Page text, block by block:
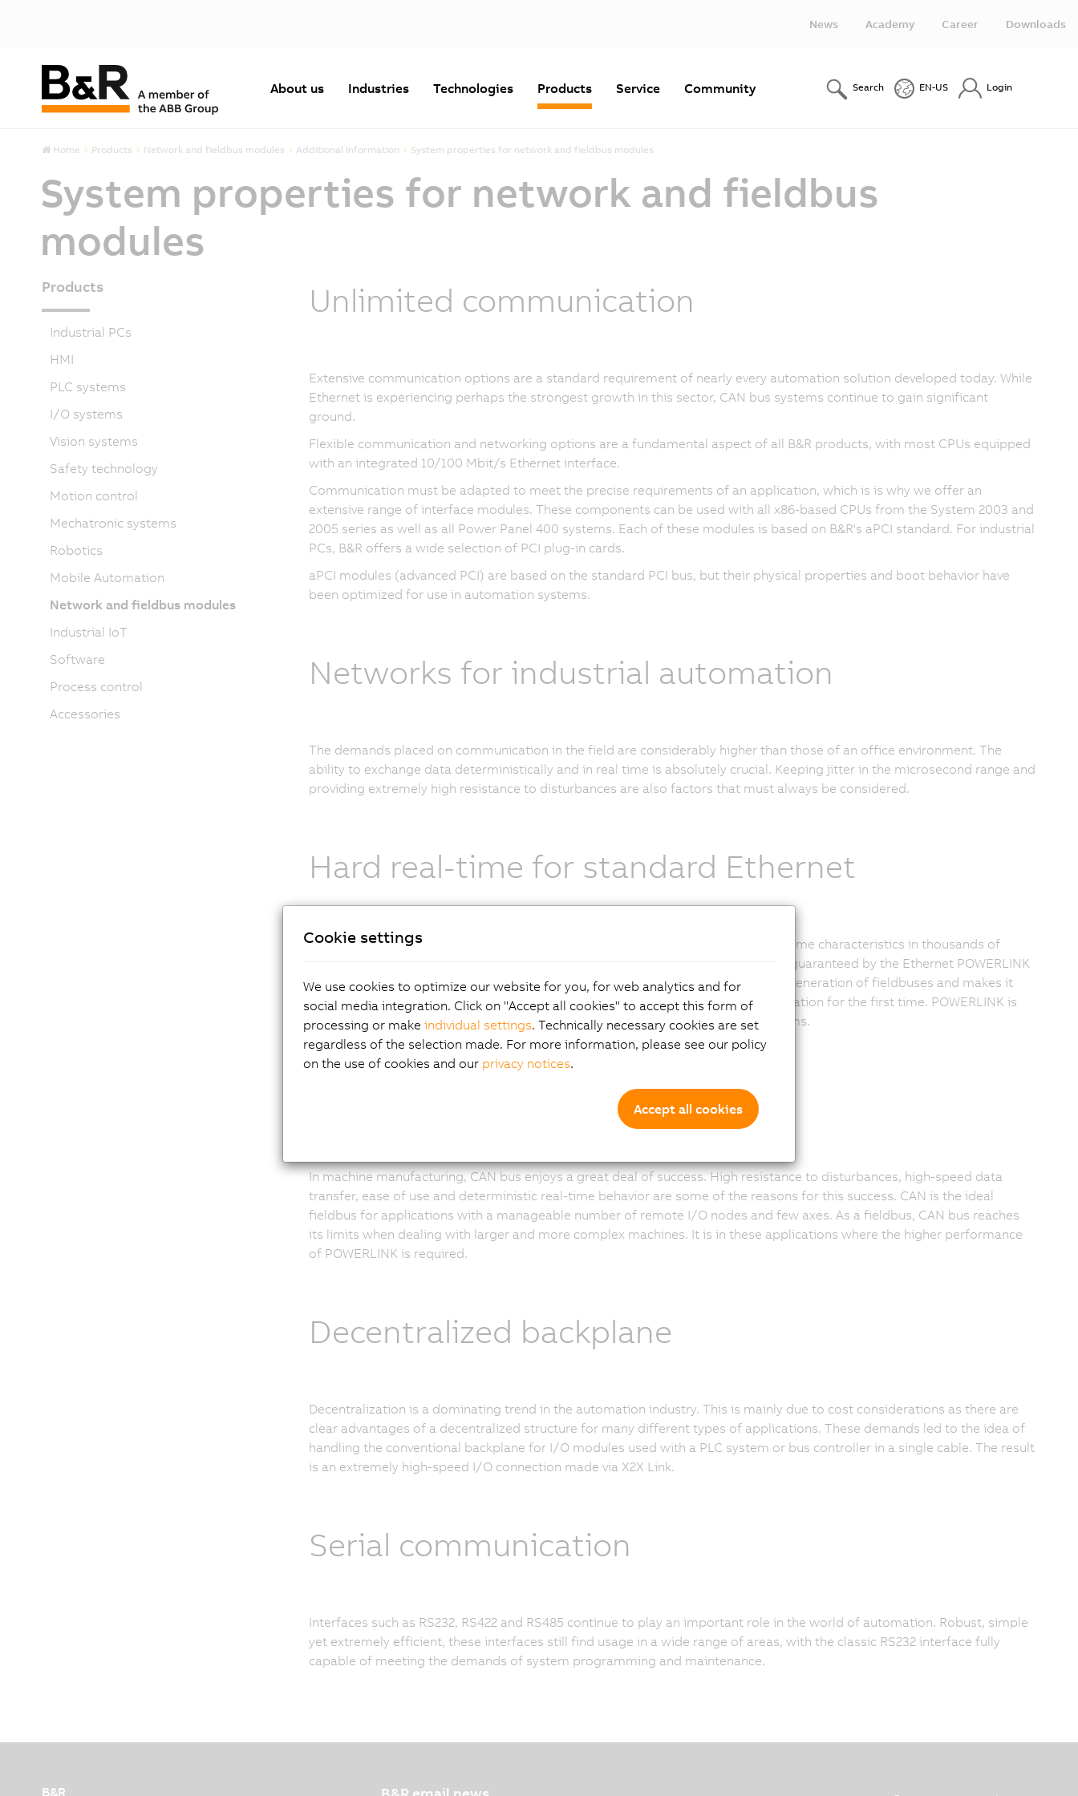
News Academy Career Downloads
About us Industries Technologies Products Service Community Search EN-US Login
Home Products Network and fieldbus modules Additional Information System properties for network and fieldbus modules
System properties for network and fieldbus
modules
Unlimited communication
Extensive communication options are a standard requirement of nearly every automation solution developed today. While
Ethernet is experiencing perhaps the strongest growth in this sector, CAN bus systems continue to gain significant
ground.
Flexible communication and networking options are a fundamental aspect of all B&R products, with most CPUs equipped
with an integrated 10/100 Mbit/s Ethernet interface.
Communication must be adapted to meet the precise requirements of an application, which is is why we offer an
extensive range of interface modules. These components can be used with all x86-based CPUs from the System 2003 and
2005 series as well as all Power Panel 400 systems. Each of these modules is based on B&R's aPCI standard. For industrial
PCs, B&R offers a wide selection of PCI plug-in cards.
aPCI modules (advanced PCI) are based on the standard PCI bus, but their physical properties and boot behavior have
been optimized for use in automation systems.
Networks for industrial automation
The demands placed on communication in the field are considerably higher than those of an office environment. The
ability to exchange data deterministically and in real time is absolutely crucial. Keeping jitter in the microsecond range and
providing extremely high resistance to disturbances are also factors that must always be considered.
Hard real-time for standard Ethernet
As a standardized Fast Ethernet protocol, POWERLINK has proven its tough real-time characteristics in thousands of
applications. With the openness and continuous advancement of this technology guaranteed by the Ethernet POWERLINK
Standardization Group, or EPSG, the POWERLINK system represents the second generation of fieldbuses and makes it
possible to apply the full power of IT technologies to the field of industrial automation for the first time. POWERLINK is
equally suited for drives, I/O, visualization and data exchange between PLC systems.
CAN bus in automation
In machine manufacturing, CAN bus enjoys a great deal of success. High resistance to disturbances, high-speed data
transfer, ease of use and deterministic real-time behavior are some of the reasons for this success. CAN is the ideal
fieldbus for applications with a manageable number of remote I/O nodes and few axes. As a fieldbus, CAN bus reaches
its limits when dealing with larger and more complex machines. It is in these applications where the higher performance
of POWERLINK is required.
Decentralized backplane
Decentralization is a dominating trend in the automation industry. This is mainly due to cost considerations as there are
clear advantages of a decentralized structure for many different types of applications. These demands led to the idea of
handling the conventional backplane for I/O modules used with a PLC system or bus controller in a single cable. The result
is an extremely high-speed I/O connection made via X2X Link.
Serial communication
Interfaces such as RS232, RS422 and RS485 continue to play an important role in the world of automation. Robust, simple
yet extremely efficient, these interfaces still find usage in a wide range of areas, with the classic RS232 interface fully
capable of meeting the demands of system programming and maintenance.
Products
Industrial PCs
HMI
PLC systems
I/O systems
Vision systems
Safety technology
Motion control
Mechatronic systems
Robotics
Mobile Automation
Network and fieldbus modules
Industrial IoT
Software
Process control
Accessories
B&R
Cookie settings
We use cookies to optimize our website for you, for web analytics and for
social media integration. Click on "Accept all cookies" to accept this form of
processing or make individual settings. Technically necessary cookies are set
regardless of the selection made. For more information, please see our policy
on the use of cookies and our privacy notices.
Accept all cookies